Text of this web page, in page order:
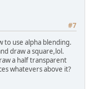
#7
to use alpha blending.
draw a square,lol.
a half transparent
whatevers above it?